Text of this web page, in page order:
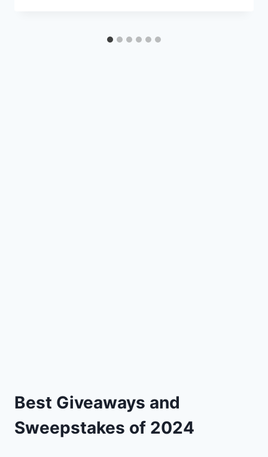
Best Giveaways and
Sweepstakes of 2024